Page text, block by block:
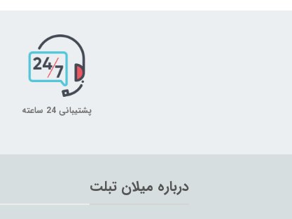
پشتیبانی 24 ساعته
درباره میلان تبلت